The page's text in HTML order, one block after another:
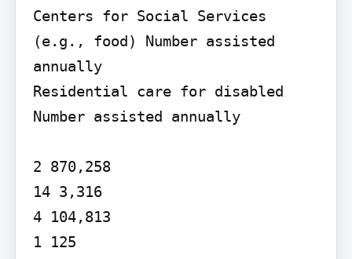
Centers for Social Services
(e.g., food) Number assisted
annually
Residential care for disabled
Number assisted annually
2 870,258
14 3,316
4 104,813
1 125